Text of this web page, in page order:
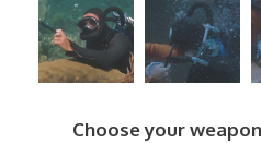
Choose your